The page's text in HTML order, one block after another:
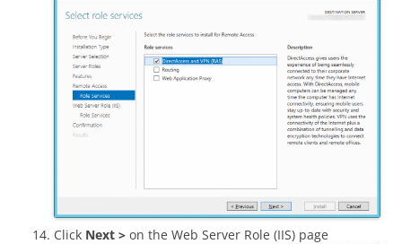
Click Next > on the Web Server Role (IIS) page